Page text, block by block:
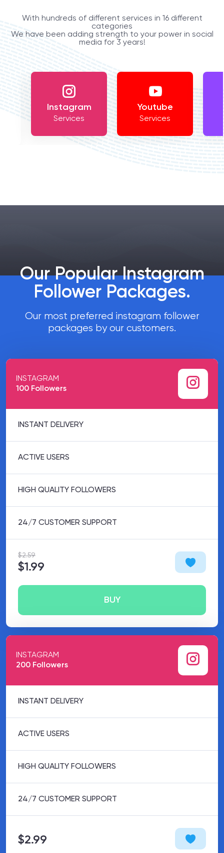
With hundreds of different services in 16 different
categories
We have been adding strength to your power in social
media for 3 years!
Instagram
Services
Youtube
Services
Our Popular Instagram
Follower Packages.
Our most preferred instagram follower
packages by our customers.
INSTAGRAM
100 Followers
INSTANT DELIVERY
ACTIVE USERS
HIGH QUALITY FOLLOWERS
24/7 CUSTOMER SUPPORT
$2.59
$1.99
BUY
INSTAGRAM
200 Followers
INSTANT DELIVERY
ACTIVE USERS
HIGH QUALITY FOLLOWERS
24/7 CUSTOMER SUPPORT
$2.99